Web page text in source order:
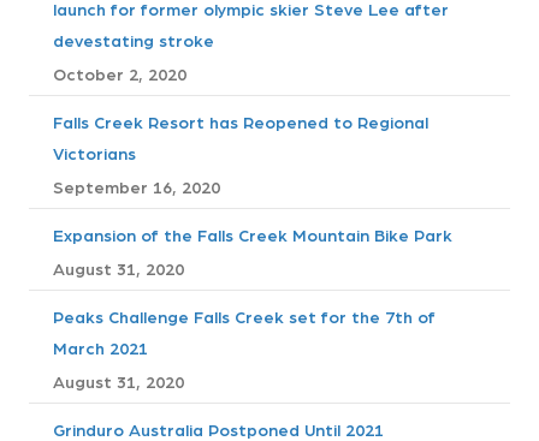
launch for former olympic skier Steve Lee after
devestating stroke
October 2, 2020
Falls Creek Resort has Reopened to Regional
Victorians
September 16, 2020
Expansion of the Falls Creek Mountain Bike Park
August 31, 2020
Peaks Challenge Falls Creek set for the 7th of
March 2021
August 31, 2020
Grinduro Australia Postponed Until 2021